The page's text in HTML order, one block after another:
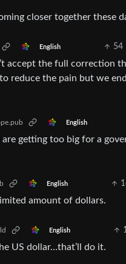
closer together these
English 54
accept the full correction
reduce the pain but we
English
getting too big for a
English
amount of dollars.
English
US dollar…that’ll do it.